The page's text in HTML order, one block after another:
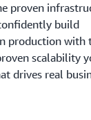
proven
build
production with
scalability
drives real